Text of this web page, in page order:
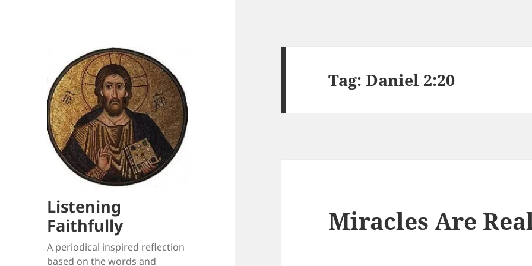
Listening
Faithfully
A periodical inspired reflection
based on the words and
Tag:Daniel 2:20
Miracles Are